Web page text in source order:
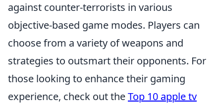
against counter-terrorists in various
objective-based game modes. Players can
choose from a variety of weapons and
strategies to outsmart their opponents. For
those looking to enhance their gaming
experience, check out theTop 10 apple tv